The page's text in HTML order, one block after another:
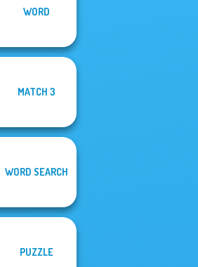
WORD
MATCH 3
WORD SEARCH
PUZZLE